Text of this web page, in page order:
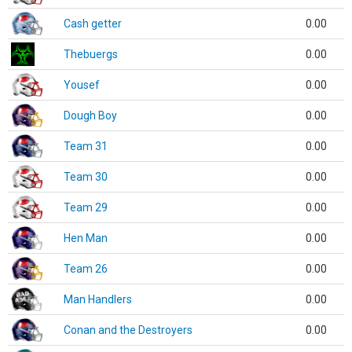
Cash getter 0.00
Thebuergs 0.00
Yousef 0.00
Dough Boy 0.00
Team 31 0.00
Team 30 0.00
Team 29 0.00
Hen Man 0.00
Team 26 0.00
Man Handlers 0.00
Conan and the Destroyers 0.00